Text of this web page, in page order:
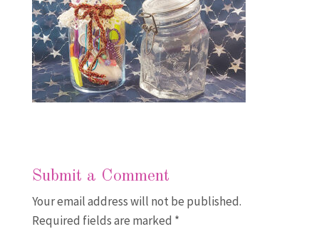
Submit a Comment
Your email address will not be published.
Required fields are marked *